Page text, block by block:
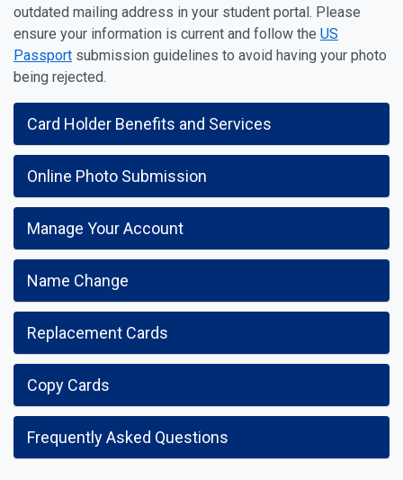
outdated mailing address in your student portal. Please
ensure your information is current and follow the US
Passport submission guidelines to avoid having your photo
being rejected.
Card Holder Benefits and Services
Manage Your Account
Name Change
Replacement Cards
Frequently Asked Questions